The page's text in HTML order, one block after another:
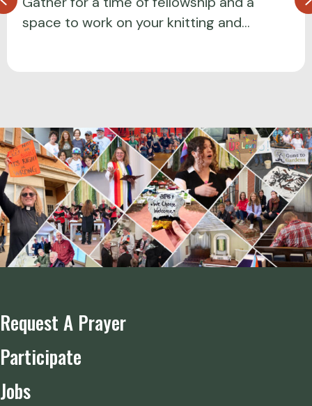
space to work on your knitting and…
Request A Prayer
Participate
Jobs